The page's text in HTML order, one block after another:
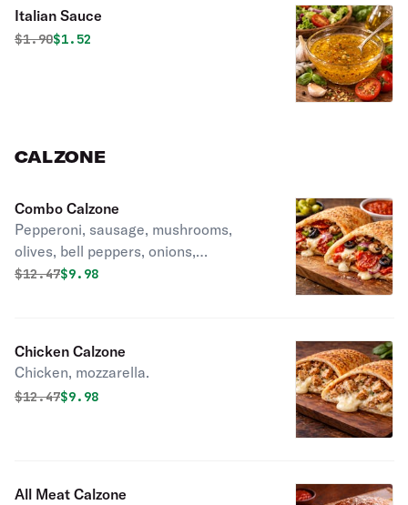
Italian Sauce
Original price was
$1.90Discounted price is
$1.52
CALZONE
Combo Calzone
Pepperoni, sausage, mushrooms,
olives, bell peppers, onions,
mozzarella.
Original price was
$12.47Discounted price is
$9.98
Chicken Calzone
Chicken, mozzarella.
Original price was
$12.47Discounted price is
$9.98
All Meat Calzone